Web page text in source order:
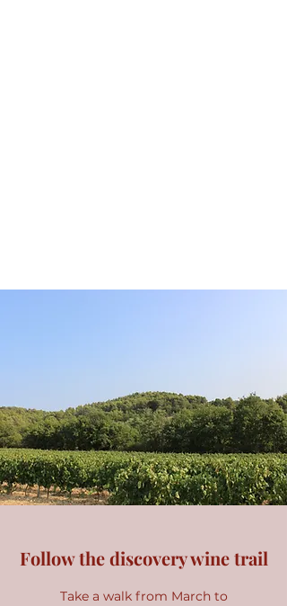
Follow the discovery wine trail
Take a walk from March to